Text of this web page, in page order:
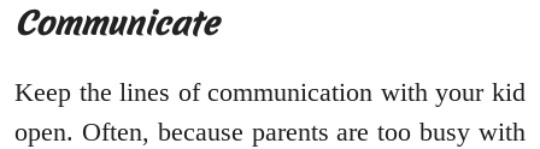
Communicate
Keep the lines of communication with your kid
open. Often, because parents are too busy with